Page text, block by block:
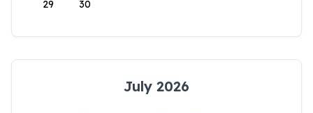
29 30
July 2026